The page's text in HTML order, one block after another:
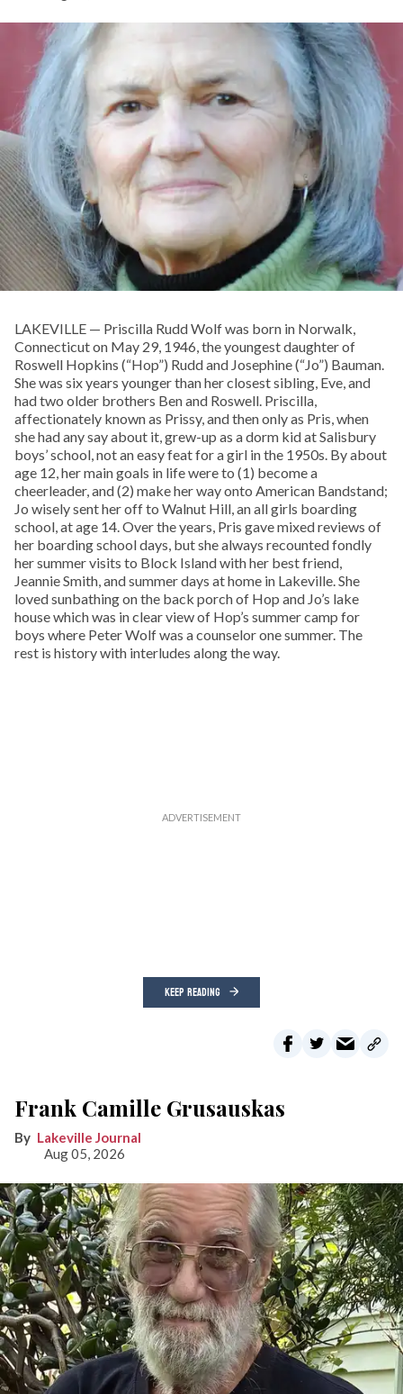
LAKEVILLE — Priscilla Rudd Wolf was born in Norwalk,
Connecticut on May 29, 1946, the youngest daughter of
Roswell Hopkins (“Hop”) Rudd and Josephine (“Jo”) Bauman.
She was six years younger than her closest sibling, Eve, and
had two older brothers Ben and Roswell. Priscilla,
affectionately known as Prissy, and then only as Pris, when
she had any say about it, grew-up as a dorm kid at Salisbury
boys’ school, not an easy feat for a girl in the 1950s. By about
age 12, her main goals in life were to (1) become a
cheerleader, and (2) make her way onto American Bandstand;
Jo wisely sent her off to Walnut Hill, an all girls boarding
school, at age 14. Over the years, Pris gave mixed reviews of
her boarding school days, but she always recounted fondly
her summer visits to Block Island with her best friend,
Jeannie Smith, and summer days at home in Lakeville. She
loved sunbathing on the back porch of Hop and Jo’s lake
house which was in clear view of Hop’s summer camp for
boys where Peter Wolf was a counselor one summer. The
rest is history with interludes along the way.
KEEP READING
Frank Camille Grusauskas
Lakeville Journal
Aug 05, 2026